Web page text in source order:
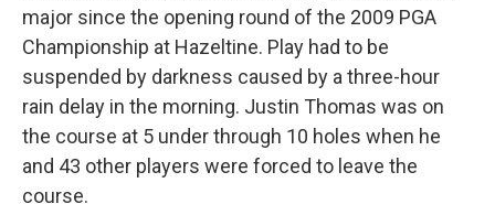
major since the opening round of the 2009 PGA
Championship at Hazeltine. Play had to be
suspended by darkness caused by a three-hour
rain delay in the morning. Justin Thomas was on
the course at 5 under through 10 holes when he
and 43 other players were forced to leave the
course.